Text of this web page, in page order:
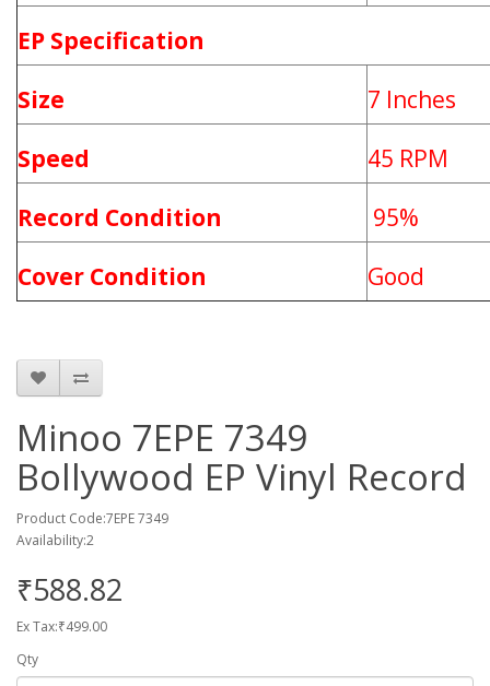
EP Specification
Size
7 Inches
Speed
45 RPM
Record Condition
95%
Cover Condition
Good
Minoo 7EPE 7349
Bollywood EP Vinyl Record
Product Code:7EPE 7349
Availability:2
₹588.82
Ex Tax:₹499.00
Qty